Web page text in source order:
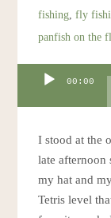
fishing ,fly
panfish on the
Audio
00:00
I stood at the
late afternoon
my hat and
Tetris level